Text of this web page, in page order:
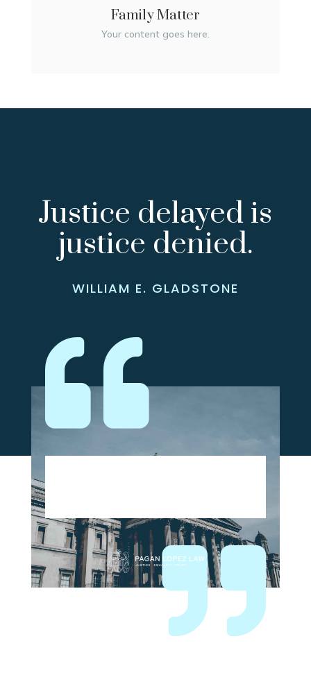
Family Matter
Your content goes here.
Justice delayed is
justice denied.
WILLIAM E. GLADSTONE

